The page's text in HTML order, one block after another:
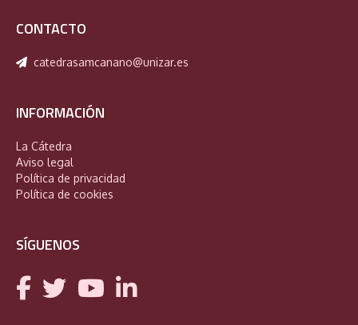
CONTACTO
catedrasamcanano@unizar.es
INFORMACIÓN
La Cátedra
Aviso legal
Política de privacidad
Política de cookies
SÍGUENOS